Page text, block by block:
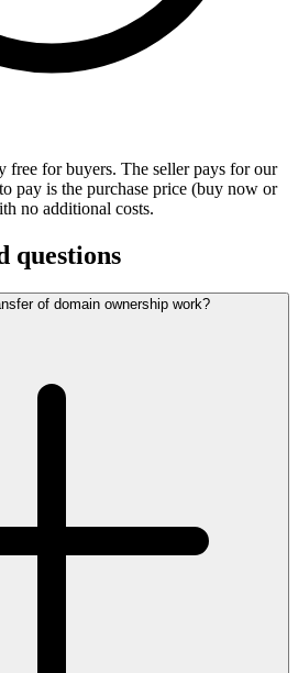
free for buyers. The seller pays for our
pay is the purchase price (buy now or
no additional costs.
questions
of domain ownership work?